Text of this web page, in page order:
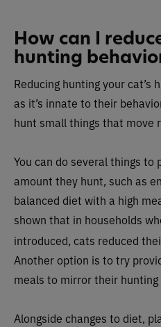
How can I
hunting
Reducing hunting your cat’s
as it’s innate to their
hunt small things that move
You can do several things
amount they hunt, such as
balanced diet with a high
shown that in households
introduced, cats reduced
Another option is to try
meals to mirror their hunting
Alongside changes to diet,